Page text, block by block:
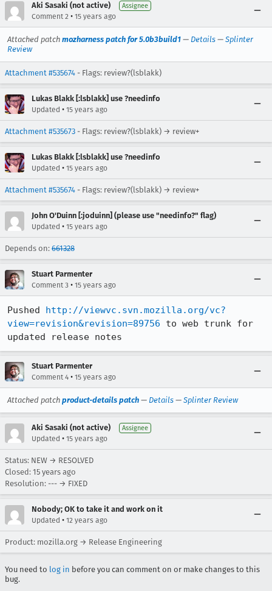
Aki Sasaki (not active) Assignee
Comment 2 • 15 years ago
Attached patch mozharness patch for 5.0b3build1 — Details — Splinter
Review
Attachment #535674 - Flags: review?(lsblakk)
Lukas Blakk [:lsblakk] use ?needinfo
Updated • 15 years ago
Attachment #535673 - Flags: review?(lsblakk) → review+
Lukas Blakk [:lsblakk] use ?needinfo
Updated • 15 years ago
Attachment #535674 - Flags: review?(lsblakk) → review+
John O'Duinn [:joduinn] (please use "needinfo?" flag)
Updated • 15 years ago
Depends on: 661328
Stuart Parmenter
Comment 3 • 15 years ago
Pushed http://viewvc.svn.mozilla.org/vc?
view=revision&revision=89756 to web trunk for
updated release notes
Stuart Parmenter
Comment 4 • 15 years ago
Attached patch product-details patch — Details — Splinter Review
Aki Sasaki (not active) Assignee
Updated • 15 years ago
Status: NEW → RESOLVED
Closed: 15 years ago
Resolution: --- → FIXED
Nobody; OK to take it and work on it
Updated • 12 years ago
Product: mozilla.org → Release Engineering
You need to log in before you can comment on or make changes to this
bug.